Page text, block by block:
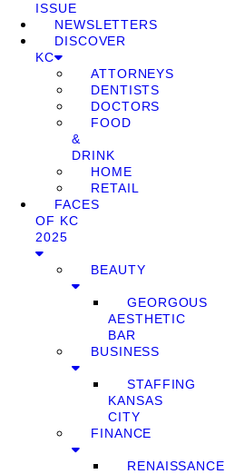
ISSUE
NEWSLETTERS
DISCOVER
KC
ATTORNEYS
DENTISTS
DOCTORS
FOOD
&
DRINK
HOME
RETAIL
FACES
OF KC
2025
BEAUTY
GEORGOUS
AESTHETIC
BAR
BUSINESS
STAFFING
KANSAS
CITY
FINANCE
RENAISSANCE